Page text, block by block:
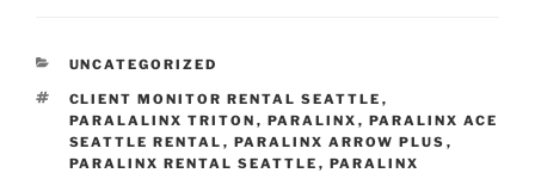
CATEGORIES
UNCATEGORIZED
TAGS
CLIENT MONITOR RENTAL SEATTLE ,
PARALALINX TRITON , PARALINX , PARALINX ACE
SEATTLE RENTAL , PARALINX ARROW PLUS ,
PARALINX RENTAL SEATTLE , PARALINX